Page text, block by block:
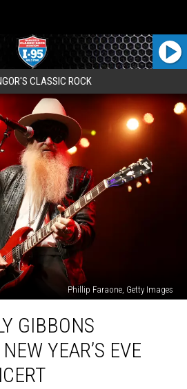
CLASSIC ROCK
Phillip Faraone, Getty Images
GIBBONS
YEAR’S EVE